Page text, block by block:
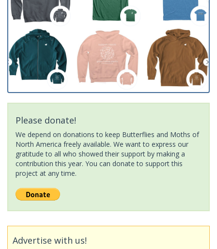
Please donate!
We depend on donations to keep Butterflies and Moths of
North America freely available. We want to express our
gratitude to all who showed their support by making a
contribution this year. You can donate to support this
project at any time.
Advertise with us!